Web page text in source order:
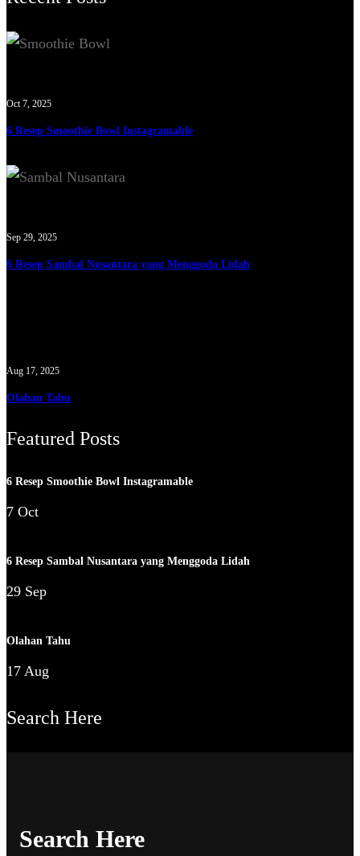
Oct 7, 2025
6 Resep Smoothie Bowl Instagramable
Sep 29, 2025
6 Resep Sambal Nusantara yang Menggoda Lidah
Aug 17, 2025
Olahan Tahu
Featured Posts
6 Resep Smoothie Bowl Instagramable
7 Oct
6 Resep Sambal Nusantara yang Menggoda Lidah
29 Sep
Olahan Tahu
17 Aug
Search Here
Search Here